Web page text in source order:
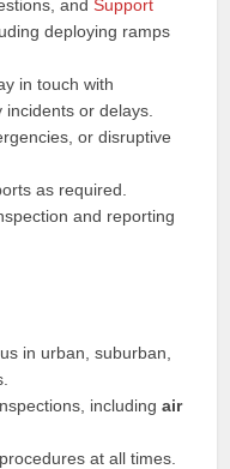
andSupport
deploying ramps
in touch with
or delays.
or disruptive
as required.
and reporting
in urban, suburban,
includingair
at all times.